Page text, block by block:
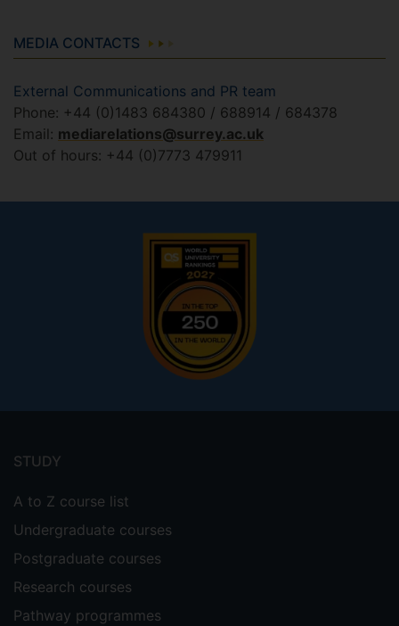
MEDIA CONTACTS
External Communications and PR team
Phone: +44 (0)1483 684380 / 688914 / 684378
Email: mediarelations@surrey.ac.uk
Out of hours: +44 (0)7773 479911
menu
STUDY
A to Z course list
Undergraduate courses
Postgraduate courses
Research courses
Pathway programmes